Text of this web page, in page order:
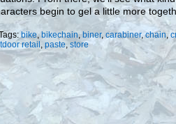
begin to gel a little more
bike, bikechain,biner, carabiner,chain,
retail , paste, store